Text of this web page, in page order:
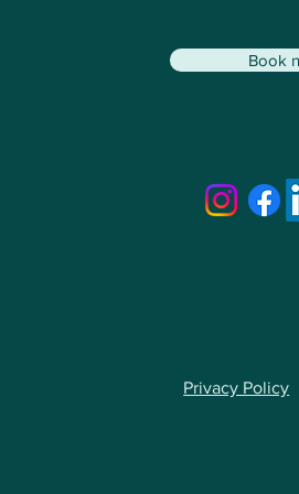
Book
Privacy Policy